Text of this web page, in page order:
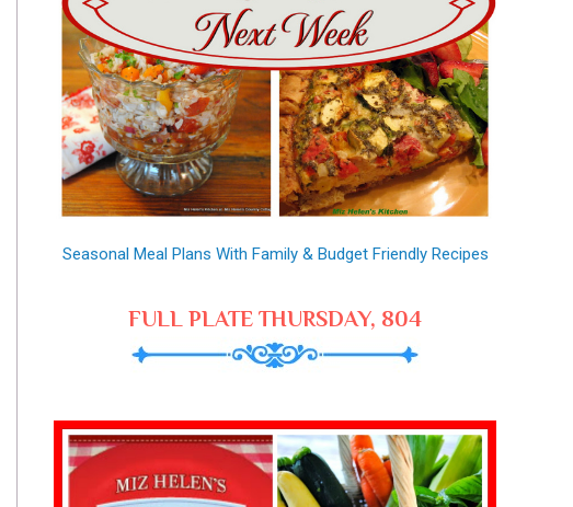
Seasonal Meal Plans With Family & Budget Friendly Recipes
FULL PLATE THURSDAY, 804